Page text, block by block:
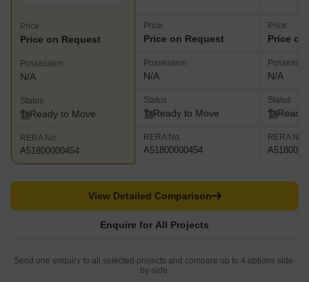
Price
Price on Request
Possession
N/A
Status
Ready to Move
RERA No.
A51800000454
Price
Price on Request
Possession
N/A
Status
Ready to Move
RERA No.
A51800000454
Price
Price
N/A
Status
Ready
RERA No.
Enquire for All Projects
View Detailed Comparison
Send one enquiry to all selected projects and compare up to 4 options side-
by-side.